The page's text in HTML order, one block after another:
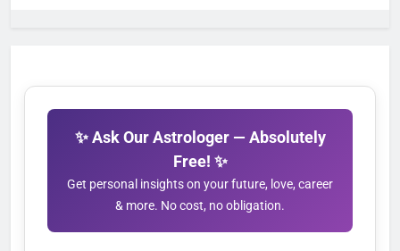
✨ Ask Our Astrologer — Absolutely
Free! ✨
Get personal insights on your future, love, career
& more. No cost, no obligation.